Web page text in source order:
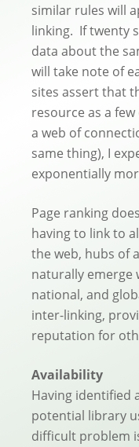
similar rules will
linking. If twenty
data about the
will take note of
sites assert that
resource as a
a web of
same thing), I
exponentially
Page ranking
having to link to
the web, hubs of
naturally emerge
national, and
inter-linking,
reputation for
Availability
Having identified
potential library
difficult problem